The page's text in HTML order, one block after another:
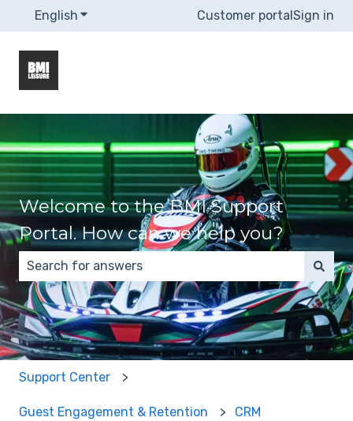
English Show submenu for translations
Customer portalSign in
Welcome to the BMI Support
Portal. How can we help you?
There are no suggestions because the search
Support Center
Guest Engagement & Retention CRM